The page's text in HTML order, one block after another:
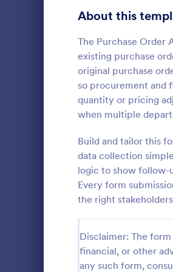
About this
The Purchase Order
existing purchase
original purchase
so procurement and
quantity or pricing
when multiple
Build and tailor this
data collection
logic to show follow-
Every form
the right
Disclaimer: The
financial, or other
any such form,
Bakery Order Forms
Ticket Order Forms
Catering Order Forms
Uniform Order Forms
Book Order Forms
Photography Order Forms
Fundraising Order Forms
T-Shirt Order Forms
Cake Order Forms
Florist Order Forms
Cookie Order Forms